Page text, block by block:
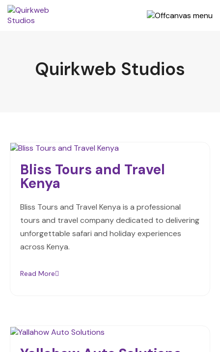
Quirkweb Studios
Bliss Tours and Travel
Kenya
Bliss Tours and Travel Kenya is a professional
tours and travel company dedicated to delivering
unforgettable safari and holiday experiences
across Kenya.
Read More